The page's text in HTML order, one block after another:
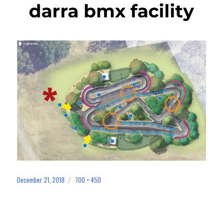
darra bmx facility
Posted
December 21, 2018
Full
700 × 450